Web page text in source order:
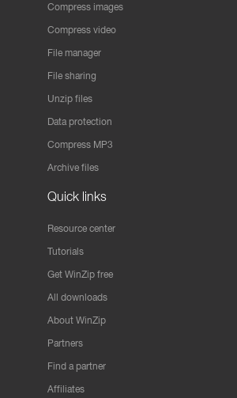
Compress images
Compress video
File manager
File sharing
Unzip files
Data protection
Compress MP3
Archive files
Quick links
Resource center
Tutorials
Get WinZip free
All downloads
About WinZip
Partners
Find a partner
Affiliates